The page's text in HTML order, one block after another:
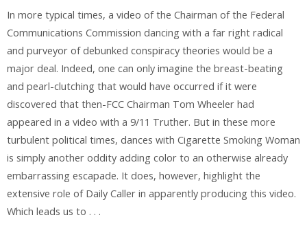
In more typical times, a video of the Chairman of the Federal
Communications Commission dancing with a far right radical
and purveyor of debunked conspiracy theories would be a
major deal. Indeed, one can only imagine the breast-beating
and pearl-clutching that would have occurred if it were
discovered that then-FCC Chairman Tom Wheeler had
appeared in a video with a 9/11 Truther. But in these more
turbulent political times, dances with Cigarette Smoking Woman
is simply another oddity adding color to an otherwise already
embarrassing escapade. It does, however, highlight the
extensive role of Daily Caller in apparently producing this video.
Which leads us to . . .